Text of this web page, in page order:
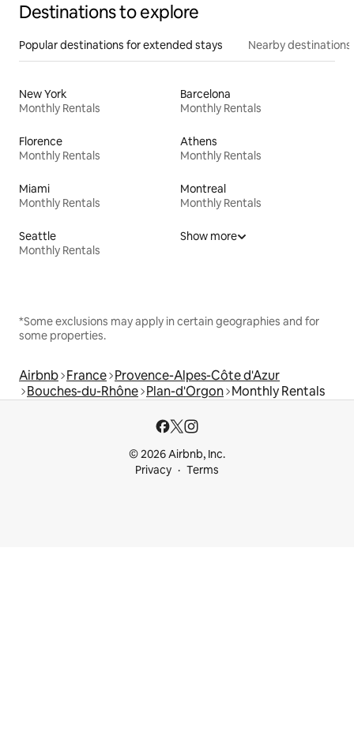
Destinations to explore
Popular destinations for extended stays Nearby destinations
New York
Monthly Rentals
Barcelona
Monthly Rentals
Florence
Monthly Rentals
Athens
Monthly Rentals
Miami
Monthly Rentals
Montreal
Monthly Rentals
Seattle
Monthly Rentals
Show more
*Some exclusions may apply in certain geographies and for
some properties.
Airbnb France Provence-Alpes-Côte d'Azur
Bouches-du-Rhône Plan-d'Orgon Monthly Rentals
© 2026 Airbnb, Inc.
Privacy
Terms